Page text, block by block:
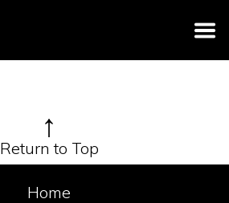
↑
Return to Top
Home